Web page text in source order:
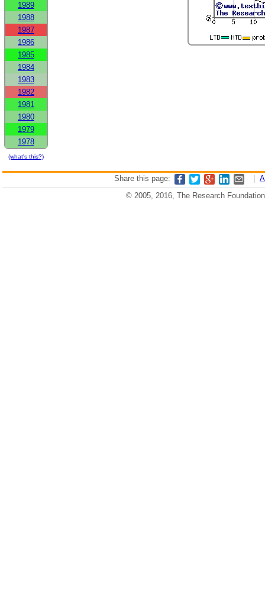
1989
1988
1987
1986
1985
1984
1983
1982
1981
1980
1979
1978
(what's this?)
Share this page:
© 2005, 2016, The Research